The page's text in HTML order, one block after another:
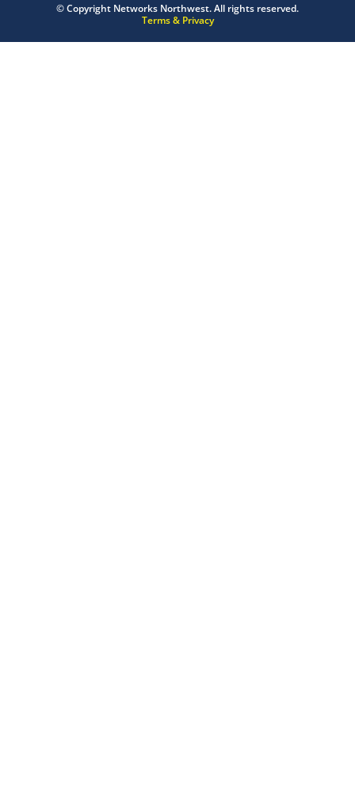
© Copyright Networks Northwest.All rights reserved.
Terms & Privacy